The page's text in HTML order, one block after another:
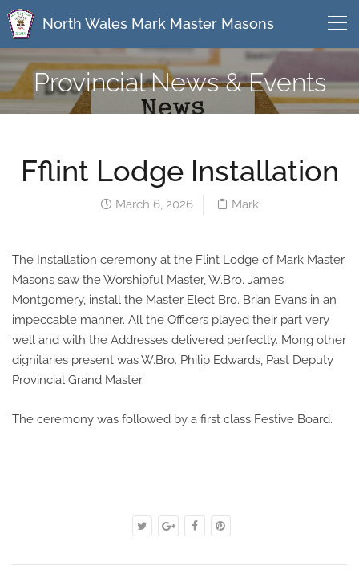
North Wales Mark Master Masons
Provincial News & Events
Fflint Lodge Installation
March 6, 2026 Mark
The Installation ceremony at the Flint Lodge of Mark Master
Masons saw the Worshipful Master, W.Bro. James
Montgomery, install the Master Elect Bro. Brian Evans in an
impeccable manner. All the Officers played their part very
well and with the Addresses delivered perfectly. Mong other
dignitaries present was W.Bro. Philip Edwards, Past Deputy
Provincial Grand Master.
The ceremony was followed by a first class Festive Board.